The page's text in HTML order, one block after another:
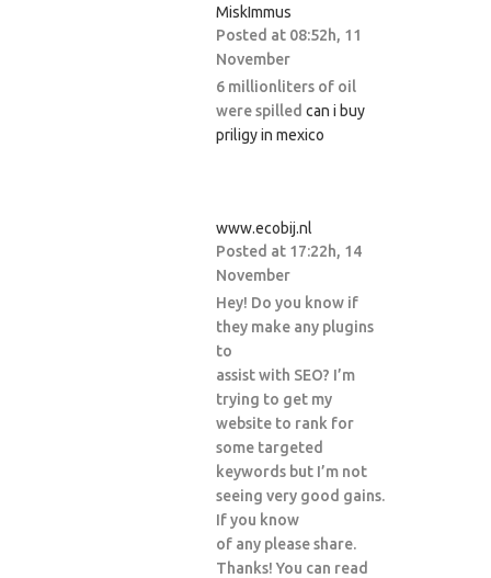
MiskImmus
Posted at 08:52h, 11
November
6 millionliters of oil
were spilled can i buy
priligy in mexico
www.ecobij.nl
Posted at 17:22h, 14
November
Hey! Do you know if
they make any plugins
to
assist with SEO? I’m
trying to get my
website to rank for
some targeted
keywords but I’m not
seeing very good gains.
If you know
of any please share.
Thanks! You can read